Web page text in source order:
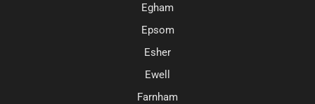
Egham
Epsom
Esher
Ewell
Farnham